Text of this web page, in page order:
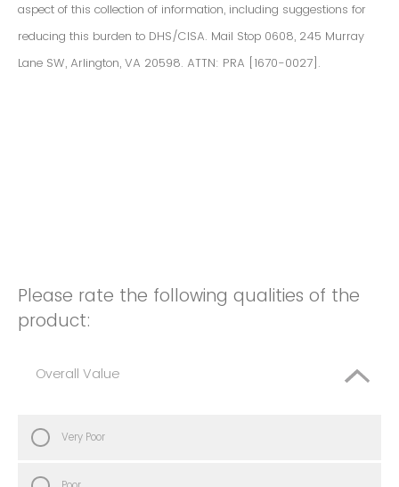
aspect of this collection of information, including suggestions for
reducing this burden to DHS/CISA. Mail Stop 0608, 245 Murray
Lane SW, Arlington, VA 20598. ATTN: PRA [1670-0027].
Please rate the following qualities of the
product:
Overall Value
Very Poor